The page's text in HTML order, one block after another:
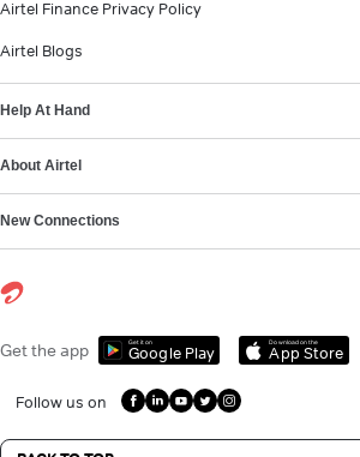
Airtel Finance Privacy Policy
Airtel Blogs
Help At Hand
About Airtel
New Connections
Get the app Get it on
Google Play
Download on the
App Store
Follow us on